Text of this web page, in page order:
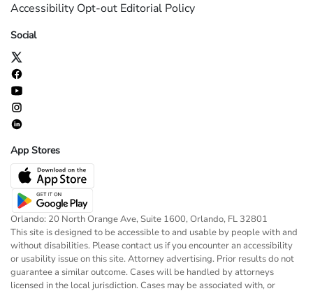
Accessibility Opt-out Editorial Policy
Social
App Stores
Orlando: 20 North Orange Ave, Suite 1600, Orlando, FL 32801
This site is designed to be accessible to and usable by people with and
without disabilities. Please contact us if you encounter an accessibility
or usability issue on this site. Attorney advertising. Prior results do not
guarantee a similar outcome. Cases will be handled by attorneys
licensed in the local jurisdiction. Cases may be associated with, or